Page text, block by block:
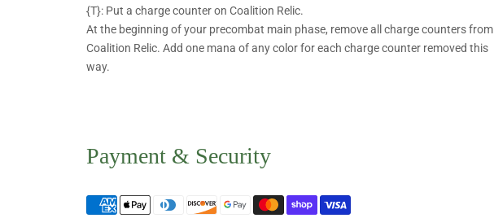
{T}: Put a charge counter on Coalition Relic.
At the beginning of your precombat main phase, remove all charge counters from
Coalition Relic. Add one mana of any color for each charge counter removed this
way.
Payment & Security